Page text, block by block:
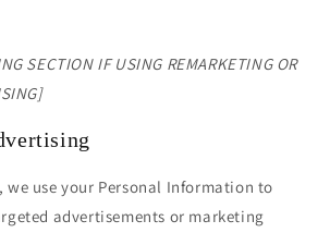
SECTION IF USING REMARKETING OR
we use your Personal Information to
advertisements or marketing